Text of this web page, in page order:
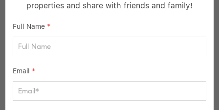
$1,499,000
3 Beds
16 Marker Ridge #8, Irvington, NY 10533
properties and share with friends and family!
Full Name *
Email *